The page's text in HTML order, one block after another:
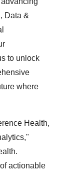
Data &
to unlock
where
Health,
actionable